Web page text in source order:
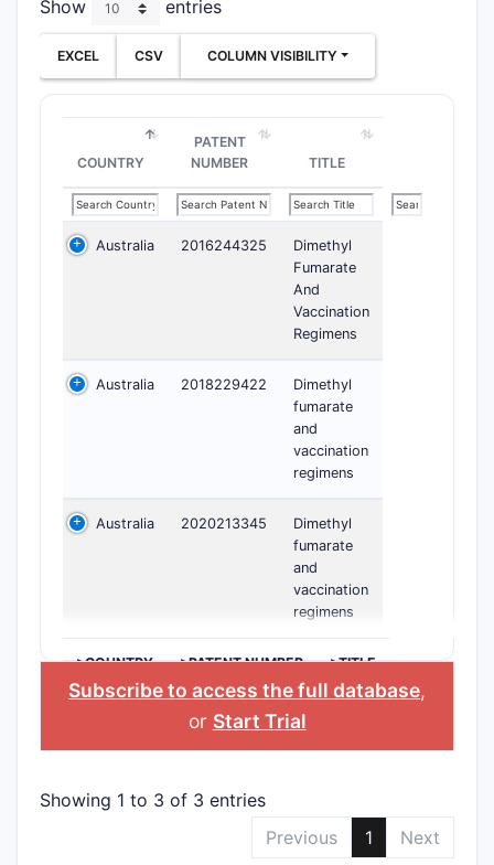
Show entries
EXCEL CSV COLUMN VISIBILITY
COUNTRY
PATENT
NUMBER
TITLE
Australia 2016244325
Dimethyl
Fumarate
And
Vaccination
Regimens
Australia 2018229422
Dimethyl
fumarate
and
vaccination
regimens
Australia 2020213345
Dimethyl
fumarate
and
vaccination
regimens
>COUNTRY >PATENT NUMBER >TITLE
Subscribe to access the full database,
or Start Trial
Showing 1 to 3 of 3 entries
Previous
1 Next